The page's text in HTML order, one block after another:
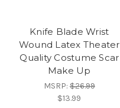
Knife Blade Wrist
Wound Latex Theater
Quality Costume Scar
Make Up
MSRP:$26.99
$13.99